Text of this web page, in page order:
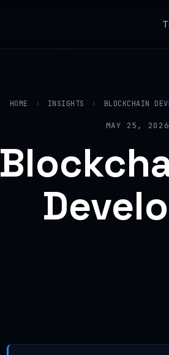
HOME › INSIGHTS › BLOCKCHAIN
MAY 25,